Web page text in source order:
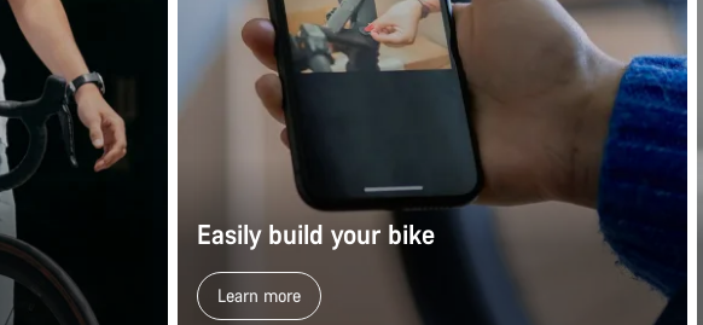
Easily build your bike
Learn more